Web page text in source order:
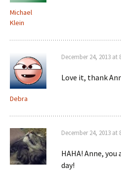
Michael
Klein
Debra
December 24, 2013 at
Love it, thank
December 24, 2013 at
HAHA! Anne,
day!